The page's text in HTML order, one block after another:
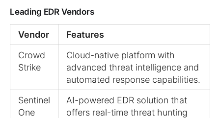
Leading EDR Vendors
Vendor
Features
Crowd
Strike
Cloud-native platform with
advanced threat intelligence and
automated response capabilities.
Sentinel
One
AI-powered EDR solution that
offers real-time threat hunting